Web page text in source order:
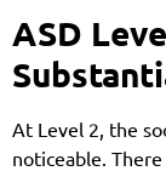
ASD
At Level 2, the
noticeable.